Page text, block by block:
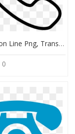
Phone Icon Line Png, Transparent Png
0